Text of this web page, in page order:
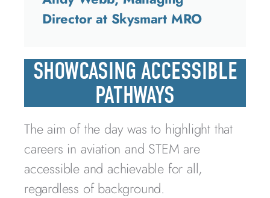
Director at Skysmart MRO
SHOWCASING ACCESSIBLE
PATHWAYS
The aim of the day was to highlight that
careers in aviation and STEM are
accessible and achievable for all,
regardless of background.